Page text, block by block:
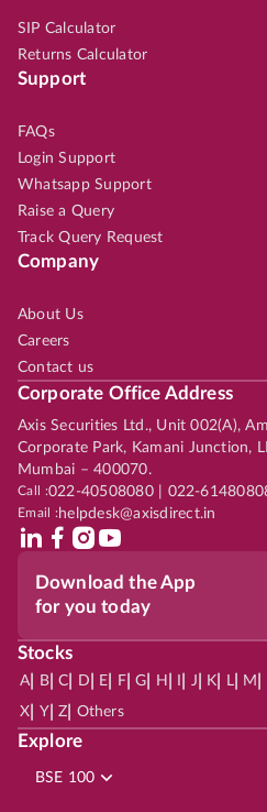
SIP Calculator
Returns Calculator
Support
FAQs
Login Support
Whatsapp Support
Raise a Query
Track Query Request
Company
About Us
Careers
Contact us
Corporate Office Address
Axis Securities Ltd., Unit 002(A),
Corporate Park, Kamani Junction,
Mumbai – 400070.
Call :022-40508080 | 022-
Email :helpdesk@axisdirect.in
Download the App
for you today
Stocks
A| B| C D E F| G H J K L| M
X Y| Z Others
Explore
BSE 100